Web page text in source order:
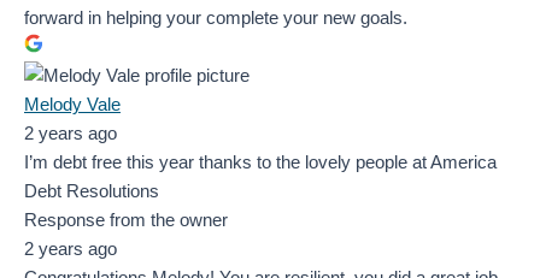
forward in helping your complete your new goals.
Melody Vale
2 years ago
I’m debt free this year thanks to the lovely people at America
Debt Resolutions
Response from the owner
2 years ago